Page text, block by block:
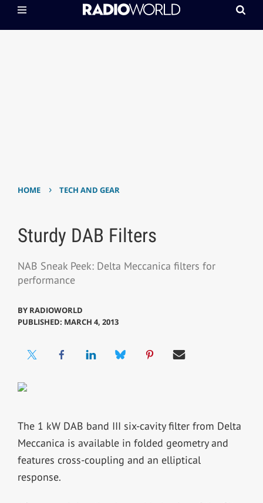
HOME › TECH AND GEAR
Sturdy DAB Filters
NAB Sneak Peek: Delta Meccanica filters for
performance
BY RADIOWORLD
PUBLISHED: MARCH 4, 2013
The 1 kW DAB band III six-cavity filter from Delta
Meccanica is available in folded geometry and
features cross-coupling and an elliptical
response.